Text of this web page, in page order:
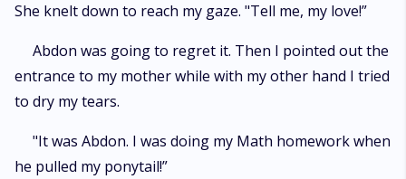
She knelt down to reach my gaze. "Tell me, my love!”
Abdon was going to regret it. Then I pointed out the
entrance to my mother while with my other hand I tried
to dry my tears.
"It was Abdon. I was doing my Math homework when
he pulled my ponytail!”